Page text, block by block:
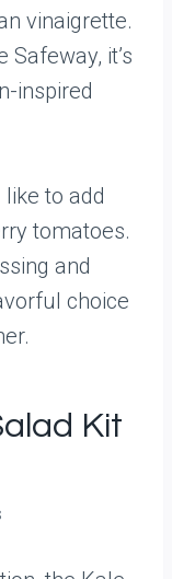
vinaigrette.
it’s
inspired
to add
tomatoes.
and
choice
Kit